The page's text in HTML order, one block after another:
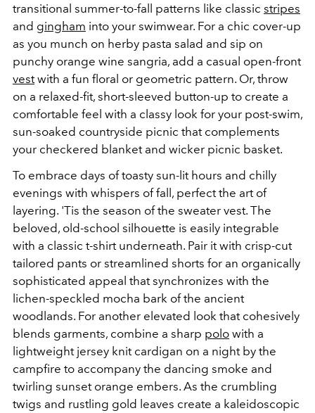
transitional summer-to-fall patterns like classic stripes
and gingham into your swimwear. For a chic cover-up
as you munch on herby pasta salad and sip on
punchy orange wine sangria, add a casual open-front
vestwith a fun floral or geometric pattern. Or, throw
on a relaxed-fit, short-sleeved button-up to create a
comfortable feel with a classy look for your post-swim,
sun-soaked countryside picnic that complements
your checkered blanket and wicker picnic basket.
To embrace days of toasty sun-lit hours and chilly
evenings with whispers of fall, perfect the art of
layering. 'Tis the season of the sweater vest. The
beloved, old-school silhouette is easily integrable
with a classic t-shirt underneath. Pair it with crisp-cut
tailored pants or streamlined shorts for an organically
sophisticated appeal that synchronizes with the
lichen-speckled mocha bark of the ancient
woodlands. For another elevated look that cohesively
blends garments, combine a sharp polo with a
lightweight jersey knit cardigan on a night by the
campfire to accompany the dancing smoke and
twirling sunset orange embers. As the crumbling
twigs and rustling gold leaves create a kaleidoscopic